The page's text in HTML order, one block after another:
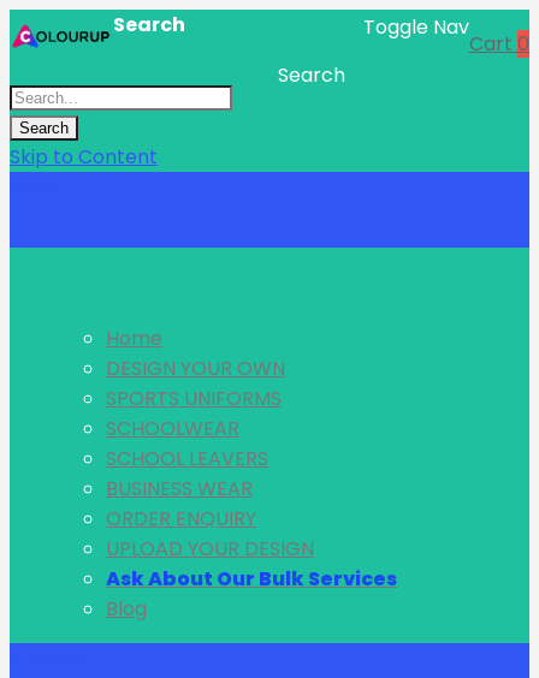
Cart 0
Toggle Nav
Search
Search
Search
Skip to Content
Home
DESIGN YOUR OWN
SPORTS UNIFORMS
SCHOOLWEAR
SCHOOL LEAVERS
BUSINESS WEAR
ORDER ENQUIRY
UPLOAD YOUR DESIGN
Ask About Our Bulk Services
Blog